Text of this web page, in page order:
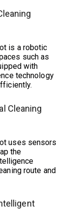
is a robotic
such as
with
technology
Cleaning
uses sensors
the
route and